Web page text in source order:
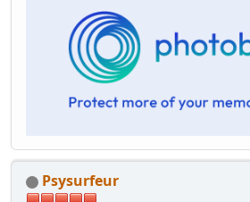
Psysurfeur